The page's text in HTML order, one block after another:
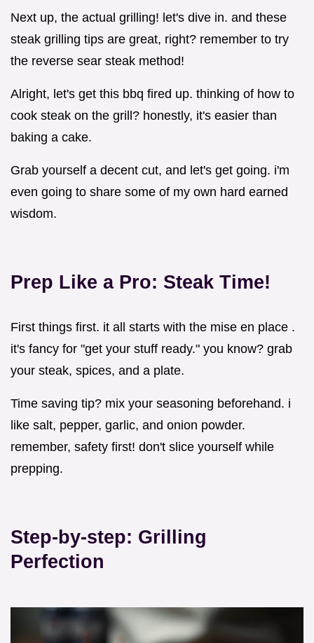
Next up, the actual grilling! let's dive in. and these
steak grilling tips are great, right? remember to try
the reverse sear steak method!
Alright, let's get this bbq fired up. thinking of how to
cook steak on the grill? honestly, it's easier than
baking a cake.
Grab yourself a decent cut, and let's get going. i'm
even going to share some of my own hard earned
wisdom.
Prep Like a Pro: Steak Time!
First things first. it all starts with the mise en place .
it's fancy for "get your stuff ready." you know? grab
your steak, spices, and a plate.
Time saving tip? mix your seasoning beforehand. i
like salt, pepper, garlic, and onion powder.
remember, safety first! don't slice yourself while
prepping.
Step-by-step: Grilling
Perfection